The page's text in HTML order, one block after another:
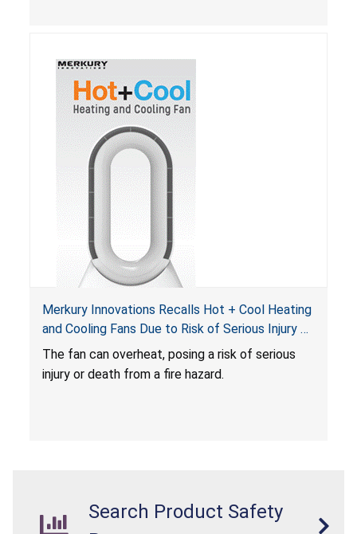
Merkury Innovations Recalls Hot + Cool Heating
and Cooling Fans Due to Risk of Serious Injury or
Death from Fire Hazard
The fan can overheat, posing a risk of serious
injury or death from a fire hazard.
Search Product Safety